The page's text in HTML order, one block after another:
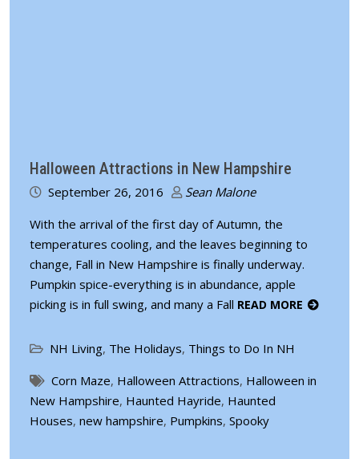
Halloween Attractions in New Hampshire
September 26, 2016
Sean Malone
With the arrival of the first day of Autumn, the
temperatures cooling, and the leaves beginning to
change, Fall in New Hampshire is finally underway.
Pumpkin spice-everything is in abundance, apple
picking is in full swing, and many a Fall READ MORE
NH Living, The Holidays, Things to Do In NH
Corn Maze, Halloween Attractions, Halloween in
New Hampshire, Haunted Hayride, Haunted
Houses, new hampshire, Pumpkins, Spooky